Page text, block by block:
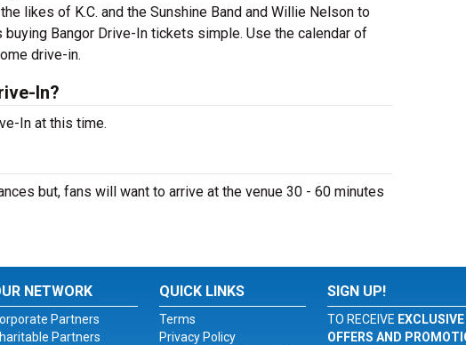
likes of K.C. and the Sunshine Band and Willie Nelson to
Bangor Drive-In tickets simple. Use the calendar of
drive-in.
In?
In at this time.
but, fans will want to arrive at the venue 30 - 60 minutes
NETWORK
Partners
Partners
QUICK LINKS
Terms
Privacy Policy
SIGN UP!
TO RECEIVE EXCLUSIVE
OFFERS AND